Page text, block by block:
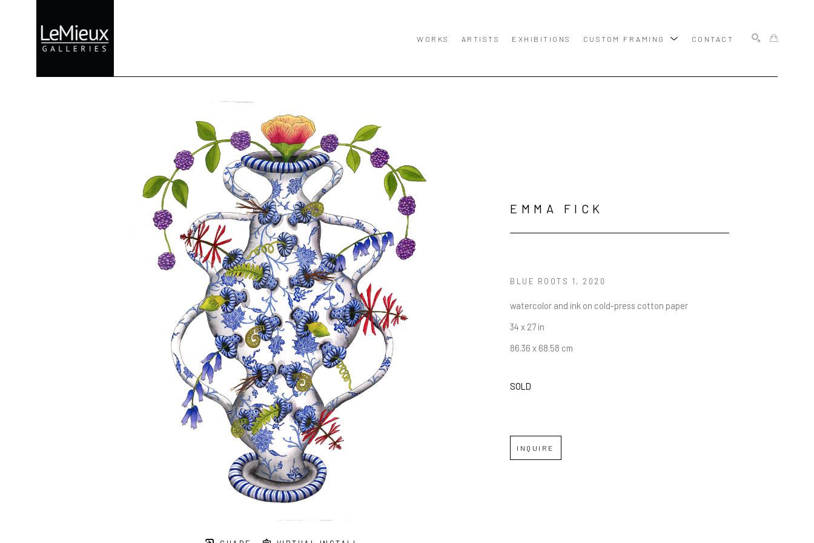
WORKS ARTISTS EXHIBITIONS CUSTOM FRAMING CONTACT
EMMA FICK
BLUE ROOTS 1 , 2020
watercolor and ink on cold-press cotton paper
34 x 27 in
86.36 x 68.58 cm
SOLD
INQUIRE